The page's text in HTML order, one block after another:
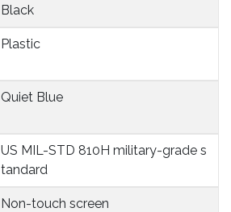
Black
Plastic
Quiet Blue
US MIL-STD 810H military-grade s
tandard
Non-touch screen